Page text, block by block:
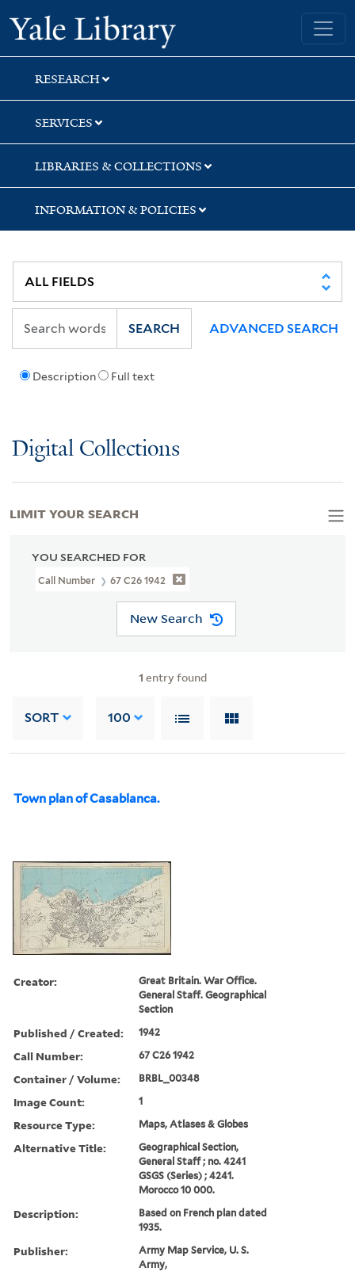
Skip
to
search
Skip
to
main
content
Skip
to
first
result
Yale University Library
RESEARCH
SERVICES
LIBRARIES & COLLECTIONS
INFORMATION & POLICIES
Description Full text
SEARCH ADVANCED SEARCH
Digital Collections
YOU SEARCHED FOR
Call Number 67 C26 1942
New Search
1 entry found
SORT 100
Town plan of Casablanca.
Creator:
Great Britain. War Office.
General Staff. Geographical
Section
Published / Created: 1942
Call Number: 67 C26 1942
Container / Volume: BRBL_00348
Image Count: 1
Resource Type: Maps, Atlases & Globes
Alternative Title:
Geographical Section,
General Staff ; no. 4241
GSGS (Series) ; 4241.
Morocco 10 000.
Description:
Based on French plan dated
1935.
Publisher:
Army Map Service, U. S.
Army,
LIMIT YOUR SEARCH